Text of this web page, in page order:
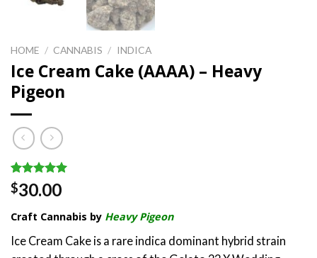
HOME / CANNABIS / INDICA
Ice Cream Cake (AAAA) – Heavy
Pigeon
Rated 5.00
out of 5
3
customer
$30.00
Craft Cannabis by Heavy Pigeon
Ice Cream Cake is a rare indica dominant hybrid strain